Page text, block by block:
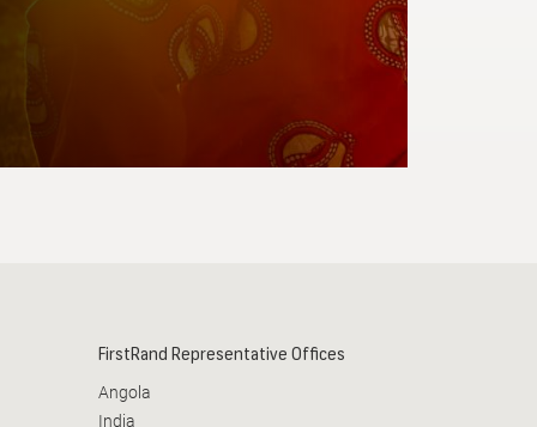
FirstRand Representative Offices
Angola
India